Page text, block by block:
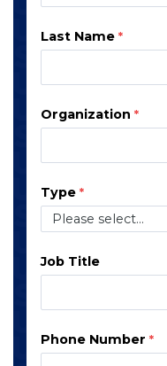
Last Name
Organization
Type
Job Title
Phone Number